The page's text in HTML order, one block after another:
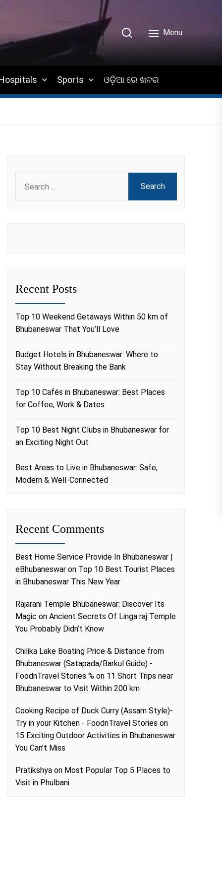
Menu
Sports ଓଡ଼ିଆ ରେ ଖବର
for:
Recent Posts
Top 10 Weekend Getaways Within 50 km of
Bhubaneswar That You’ll Love
Budget Hotels in Bhubaneswar: Where to
Stay Without Breaking the Bank
Top 10 Cafés in Bhubaneswar: Best Places
for Coffee, Work & Dates
Top 10 Best Night Clubs in Bhubaneswar for
an Exciting Night Out
Best Areas to Live in Bhubaneswar: Safe,
Modern & Well-Connected
Recent Comments
Best Home Service Provide In Bhubaneswar |
eBhubaneswar on Top 10 Best Tourist Places
in Bhubaneswar This New Year
Rajarani Temple Bhubaneswar: Discover Its
Magic on Ancient Secrets Of Linga raj Temple
You Probably Didn’t Know
Chilika Lake Boating Price & Distance from
Bhubaneswar (Satapada/Barkul Guide) -
FoodnTravel Stories % on 11 Short Trips near
Bhubaneswar to Visit Within 200 km
Cooking Recipe of Duck Curry (Assam Style)-
Try in your Kitchen - FoodnTravel Stories on
15 Exciting Outdoor Activities in Bhubaneswar
You Can’t Miss
Pratikshya on Most Popular Top 5 Places to
Visit in Phulbani